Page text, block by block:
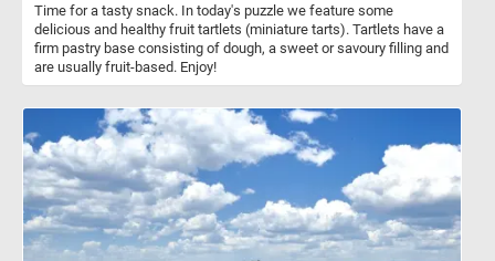
Time for a tasty snack. In today's puzzle we feature some
delicious and healthy fruit tartlets (miniature tarts). Tartlets have a
firm pastry base consisting of dough, a sweet or savoury filling and
are usually fruit-based. Enjoy!